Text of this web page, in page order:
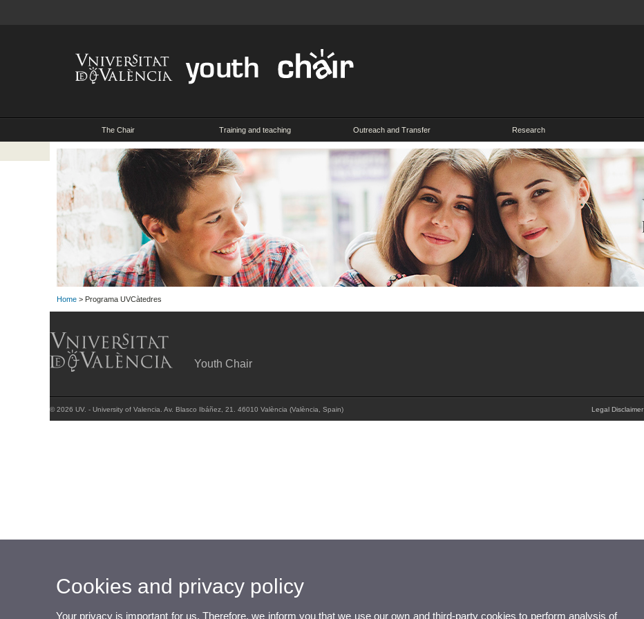
The Chair Training and teaching Outreach and Transfer Research
Home > Programa UVCàtedres
Youth Chair
© 2026 UV. - University of Valencia. Av. Blasco Ibáñez, 21. 46010 València (València, Spain) Legal Disclaimer
Cookies and privacy policy
Your privacy is important for us. Therefore, we inform you that we use our own and third-party cookies to perform analysis of